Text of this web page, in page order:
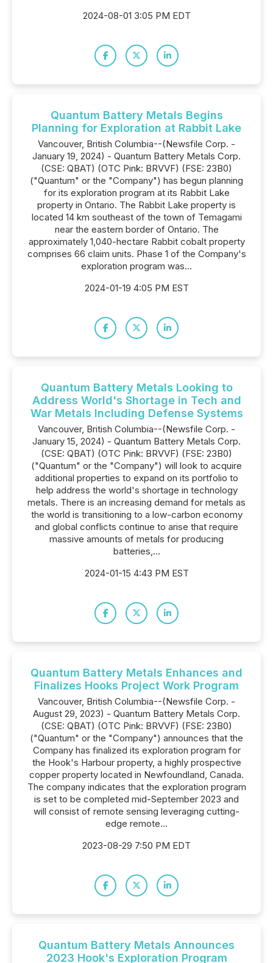
2024-08-01 3:05 PM EDT
Quantum Battery Metals Begins
Planning for Exploration at Rabbit Lake
Vancouver, British Columbia--(Newsfile Corp. -
January 19, 2024) - Quantum Battery Metals Corp.
(CSE: QBAT) (OTC Pink: BRVVF) (FSE: 23B0)
("Quantum" or the "Company") has begun planning
for its exploration program at its Rabbit Lake
property in Ontario. The Rabbit Lake property is
located 14 km southeast of the town of Temagami
near the eastern border of Ontario. The
approximately 1,040-hectare Rabbit cobalt property
comprises 66 claim units. Phase 1 of the Company's
exploration program was...
2024-01-19 4:05 PM EST
Quantum Battery Metals Looking to
Address World's Shortage in Tech and
War Metals Including Defense Systems
Vancouver, British Columbia--(Newsfile Corp. -
January 15, 2024) - Quantum Battery Metals Corp.
(CSE: QBAT) (OTC Pink: BRVVF) (FSE: 23B0)
("Quantum" or the "Company") will look to acquire
additional properties to expand on its portfolio to
help address the world's shortage in technology
metals. There is an increasing demand for metals as
the world is transitioning to a low-carbon economy
and global conflicts continue to arise that require
massive amounts of metals for producing
batteries,...
2024-01-15 4:43 PM EST
Quantum Battery Metals Enhances and
Finalizes Hooks Project Work Program
Vancouver, British Columbia--(Newsfile Corp. -
August 29, 2023) - Quantum Battery Metals Corp.
(CSE: QBAT) (OTC Pink: BRVVF) (FSE: 23B0)
("Quantum" or the "Company") announces that the
Company has finalized its exploration program for
the Hook's Harbour property, a highly prospective
copper property located in Newfoundland, Canada.
The company indicates that the exploration program
is set to be completed mid-September 2023 and
will consist of remote sensing leveraging cutting-
edge remote...
2023-08-29 7:50 PM EDT
Quantum Battery Metals Announces
2023 Hook's Exploration Program